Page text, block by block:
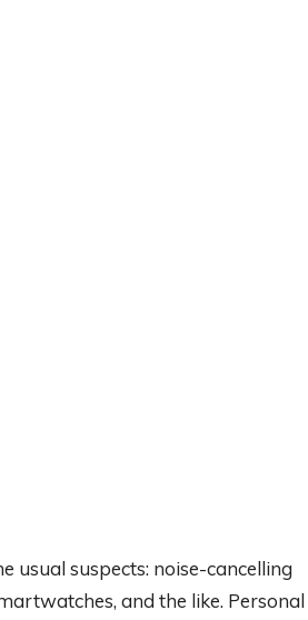
usual suspects: noise-cancelling
and the like. Personal